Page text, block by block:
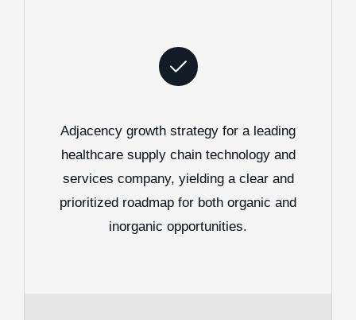
Adjacency growth strategy for a leading
healthcare supply chain technology and
services company, yielding a clear and
prioritized roadmap for both organic and
inorganic opportunities.